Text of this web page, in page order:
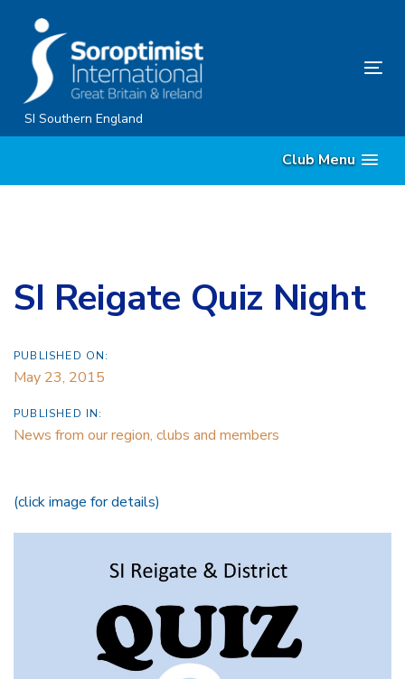
content
SI Southern England
Club Menu
SI Reigate Quiz Night
PUBLISHED ON:
May 23, 2015
PUBLISHED IN:
News from our region, clubs and members
(click image for details)